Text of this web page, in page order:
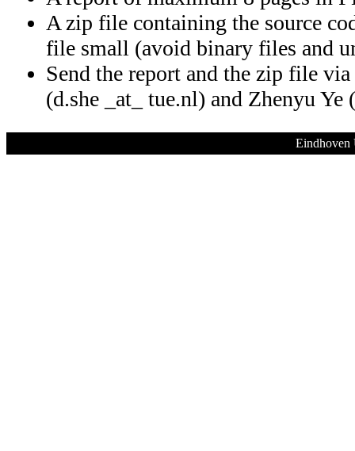
A zip file containing the source
file small (avoid binary files and
Send the report and the zip file
(d.she _at_ tue.nl) and Zhenyu Ye
Eindhoven